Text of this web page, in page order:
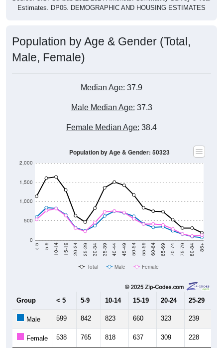
Estimates. DP05. DEMOGRAPHIC AND HOUSING ESTIMATES
Population by Age & Gender (Total,
Male, Female)
Median Age: 37.9
Male Median Age: 37.3
Female Median Age: 38.4
0
500
1,000
1,500
2,000
< 5 5-9 10-14 15-19 20-24 25-29 30-34 35-39 40-44 45-49 50-54 55-59 60-64 65-69 70-74 75-79 80-84 85+
Population by Age & Gender: 50323
Total Male Female
Group < 5 5-9 10-14 15-19 20-24 25-29
Male 599 842 823 660 323 239
Female 538 765 818 637 309 228